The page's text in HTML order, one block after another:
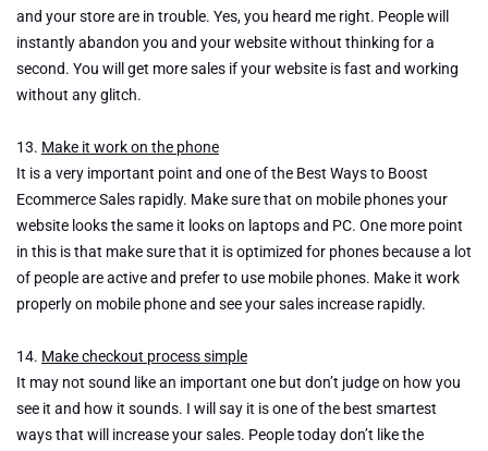
and your store are in trouble. Yes, you heard me right. People will
instantly abandon you and your website without thinking for a
second. You will get more sales if your website is fast and working
without any glitch.
13. Make it work on the phone
It is a very important point and one of the Best Ways to Boost
Ecommerce Sales rapidly. Make sure that on mobile phones your
website looks the same it looks on laptops and PC. One more point
in this is that make sure that it is optimized for phones because a lot
of people are active and prefer to use mobile phones. Make it work
properly on mobile phone and see your sales increase rapidly.
14. Make checkout process simple
It may not sound like an important one but don’t judge on how you
see it and how it sounds. I will say it is one of the best smartest
ways that will increase your sales. People today don’t like the